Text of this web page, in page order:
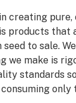
creating pure,
products that
to sale.
we make is
standards
only